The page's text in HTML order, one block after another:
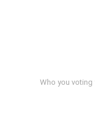
Who you voting